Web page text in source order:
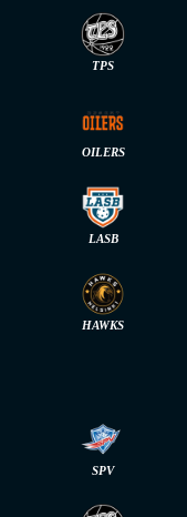
TPS
OILERS
LASB
HAWKS
SPV